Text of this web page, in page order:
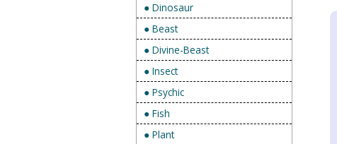
● Dinosaur
● Beast
● Divine-Beast
● Insect
● Psychic
● Fish
● Plant